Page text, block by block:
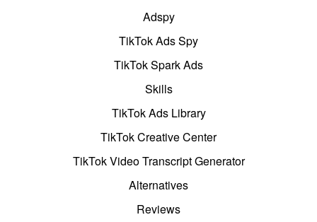
Adspy
TikTok Ads Spy
TikTok Spark Ads
Skills
TikTok Ads Library
TikTok Creative Center
TikTok Video Transcript Generator
Alternatives
Reviews